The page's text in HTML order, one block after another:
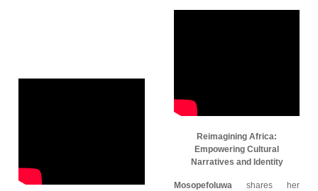
Reimagining Africa:
Empowering Cultural
Narratives and Identity
Mosopefoluwa shares her